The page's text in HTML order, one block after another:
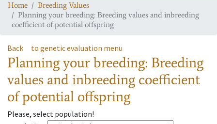
Home
Breeding Values
Planning your breeding: Breeding values and inbreeding
coefficient of potential offspring
Back to genetic evaluation menu
Planning your breeding: Breeding
values and inbreeding coefficient
of potential offspring
Please, select population!